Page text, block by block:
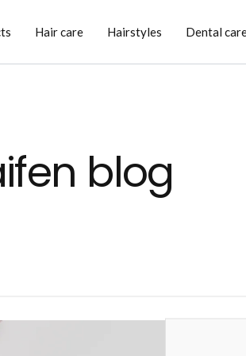
Hair care Hairstyles Dental
blog